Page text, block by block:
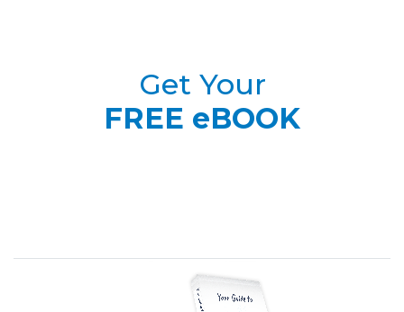
Get Your
FREE eBOOK